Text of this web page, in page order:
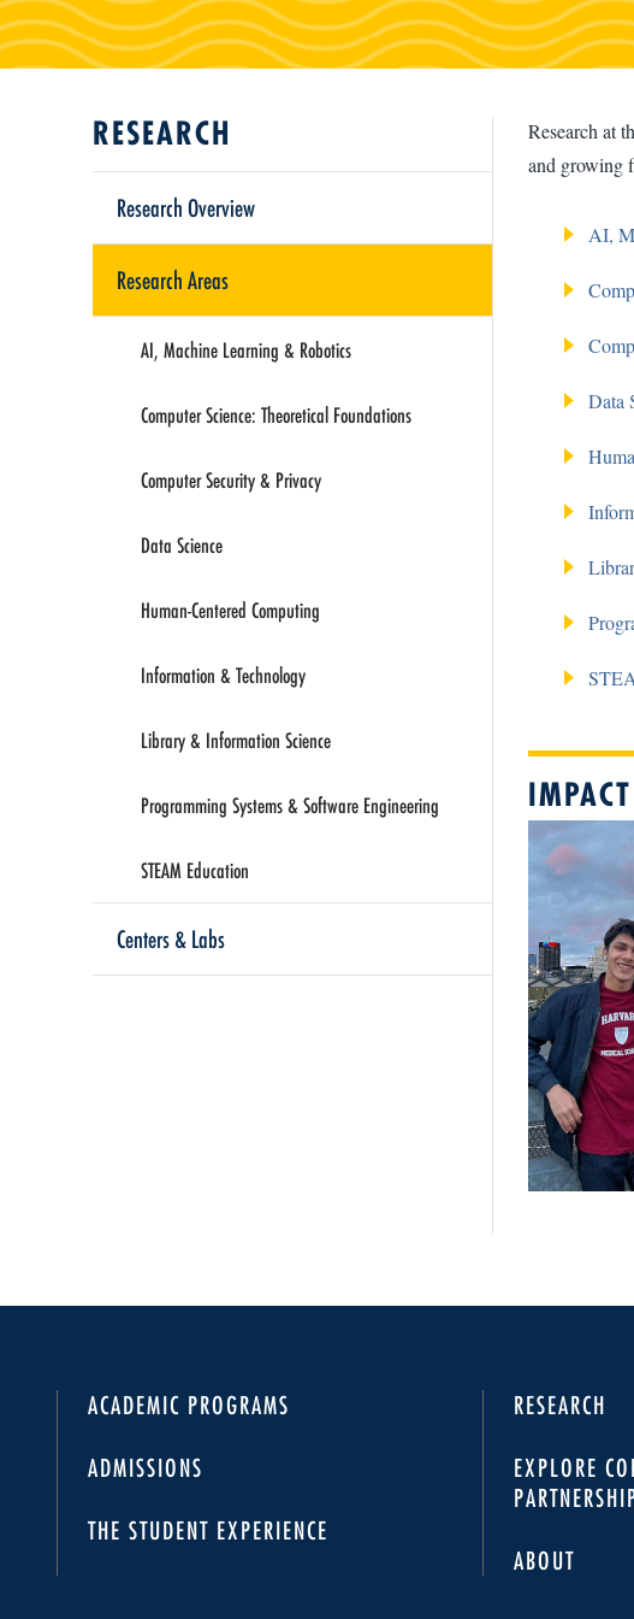
RESEARCH
Research Overview
Research Areas
AI, Machine Learning & Robotics
Computer Science: Theoretical Foundations
Computer Security & Privacy
Data Science
Human-Centered Computing
Information & Technology
Library & Information Science
Programming Systems & Software Engineering
STEAM Education
Centers & Labs
Research at
and growing
AI,
Data
ACADEMIC PROGRAMS
ADMISSIONS
THE STUDENT EXPERIENCE
RESEARCH
EXPLORE
ABOUT